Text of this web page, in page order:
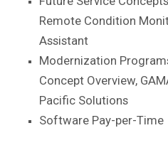
Remote Condition
Assistant
Modernization
Concept Overview,
Pacific Solutions
Software Pay-per-Time